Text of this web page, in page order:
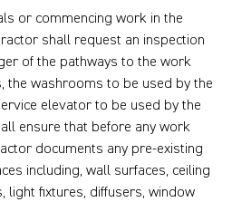
or commencing work in the
shall request an inspection
of the pathways to the work
the washrooms to be used by the
elevator to be used by the
ensure that before any work
documents any pre-existing
including, wall surfaces, ceiling
light fixtures, diffusers, window